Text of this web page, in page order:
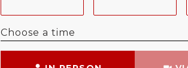
Choose a time